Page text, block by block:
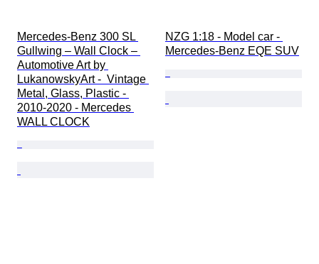
Matching colours
Condition (Paint & Body)
Condition (Interior)
Condition (Frame & Underbody)
Condition (Mechanical)
Mercedes-Benz 300 SL
Gullwing – Wall Clock –
Automotive Art by
LukanowskyArt -  Vintage
Metal, Glass, Plastic -
2010-2020 - Mercedes
WALL CLOCK
NZG 1:18 - Model car -
Mercedes-Benz EQE SUV